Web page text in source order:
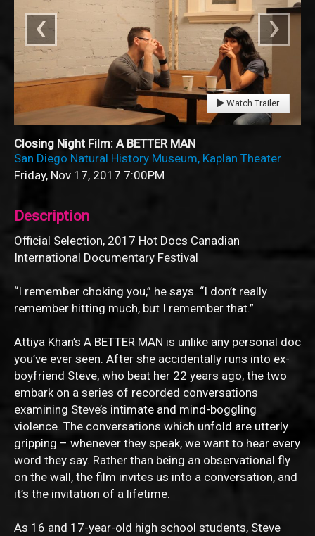
‹ ›
Watch Trailer
Closing Night Film: A BETTER MAN
San Diego Natural History Museum, Kaplan Theater
Friday, Nov 17, 2017 7:00PM
Description
Official Selection, 2017 Hot Docs Canadian
International Documentary Festival
“I remember choking you,” he says. “I don’t really
remember hitting much, but I remember that.”
Attiya Khan’s A BETTER MAN is unlike any personal doc
you’ve ever seen. After she accidentally runs into ex-
boyfriend Steve, who beat her 22 years ago, the two
embark on a series of recorded conversations
examining Steve’s intimate and mind-boggling
violence. The conversations which unfold are utterly
gripping – whenever they speak, we want to hear every
word they say. Rather than being an observational fly
on the wall, the film invites us into a conversation, and
it’s the invitation of a lifetime.
As 16 and 17-year-old high school students, Steve